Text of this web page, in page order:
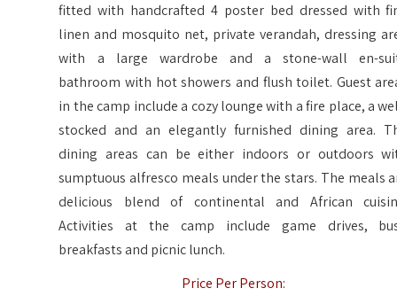
fitted with handcrafted 4 poster bed dressed with
linen and mosquito net, private verandah, dressing
with a large wardrobe and a stone-wall en-
bathroom with hot showers and flush toilet. Guest
in the camp include a cozy lounge with a fire place, a
stocked and an elegantly furnished dining area.
dining areas can be either indoors or outdoors
sumptuous alfresco meals under the stars. The meals
delicious blend of continental and African
Activities at the camp include game drives,
breakfasts and picnic lunch.
Price Per Person: